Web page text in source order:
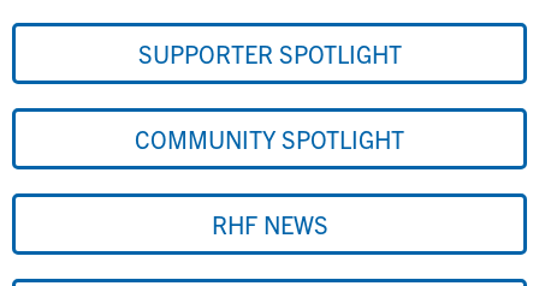
SUPPORTER SPOTLIGHT
COMMUNITY SPOTLIGHT
RHF NEWS